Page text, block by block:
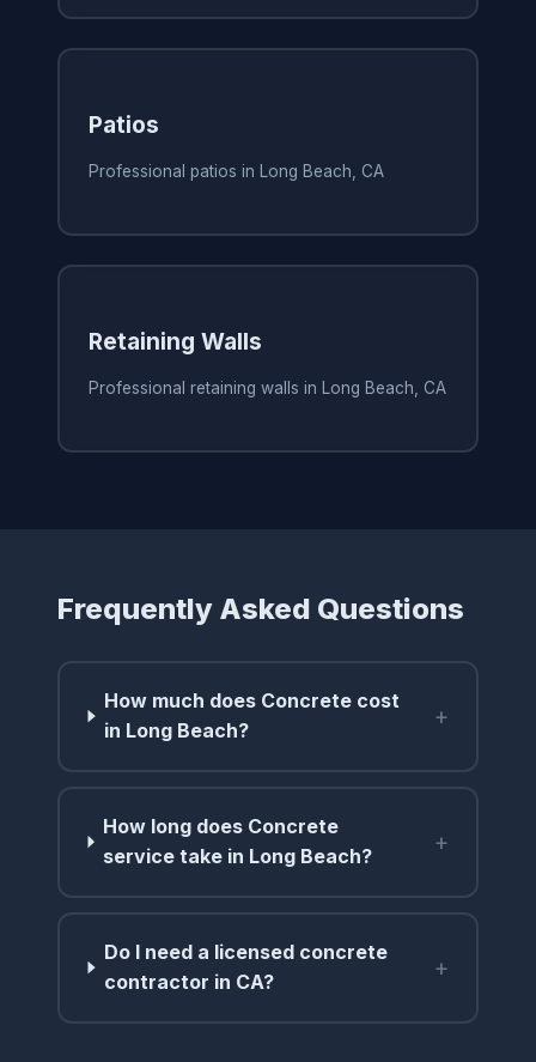
Patios
Professional patios in Long Beach, CA
Retaining Walls
Professional retaining walls in Long Beach, CA
Frequently Asked Questions
How much does Concrete cost
in Long Beach?
+
How long does Concrete
service take in Long Beach?
+
Do I need a licensed concrete
contractor in CA?
+